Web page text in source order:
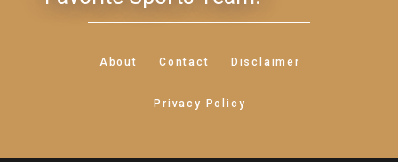
About Contact Disclaimer
Privacy Policy